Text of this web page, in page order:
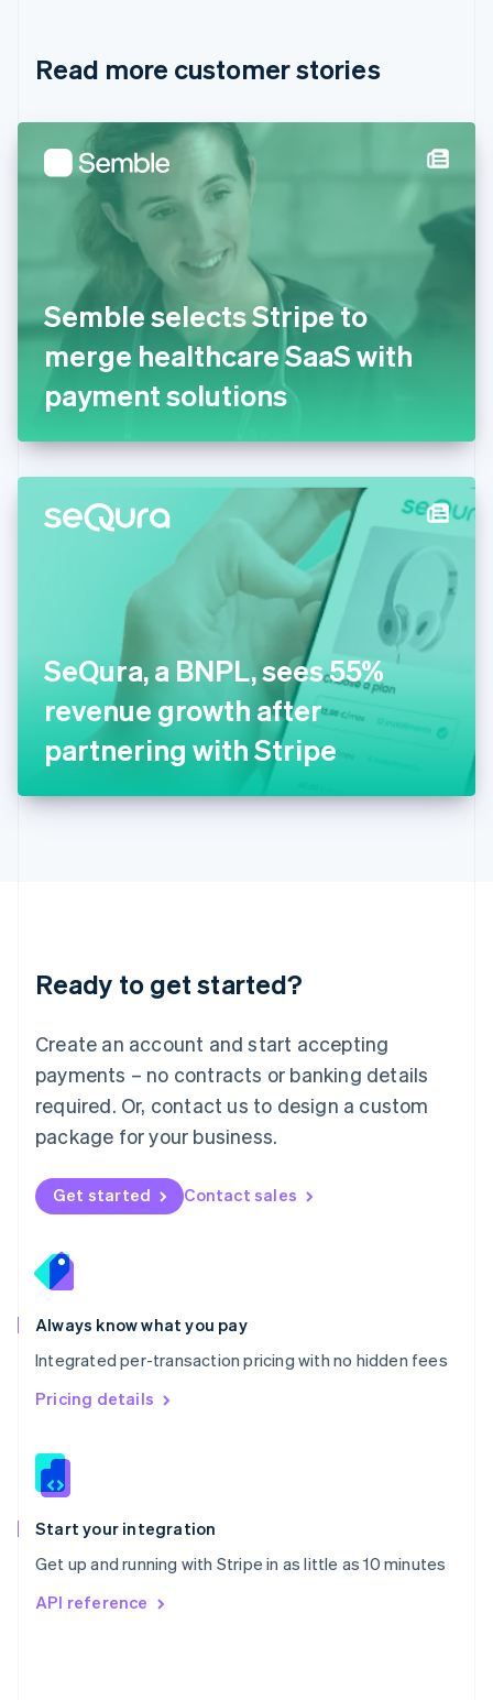
Read more customer stories
Semble selects Stripe to
merge healthcare SaaS with
payment solutions
SeQura, a BNPL, sees 55%
revenue growth after
partnering with Stripe
Ready to get started?
Create an account and start accepting
payments – no contracts or banking details
required. Or, contact us to design a custom
package for your business.
Get started Contact sales
Always know what you pay
Integrated per-transaction pricing with no hidden fees
Pricing details
Start your integration
Get up and running with Stripe in as little as 10 minutes
API reference
Cyprus
English
Denmark
English
Estonia
English
English Svenska
France
FrançaisEnglish
DeutschEnglish
English
English
Hong Kong SAR, China
Hungary
English
Italiano English
Japan
日本語 English
Latvia
English
DeutschEnglish
English 简体中文
Mexico
EspañolEnglish
Netherlands
Nederlands English
New Zealand
Norway
English
English
Portugal
Português
Romania
English
Singapore
English 简体中文
Slovakia
Slovenia
Spain
EspañolEnglish
Svenska English
DeutschFrançais